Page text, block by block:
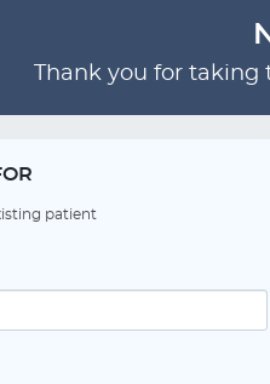
Thank you for
patient